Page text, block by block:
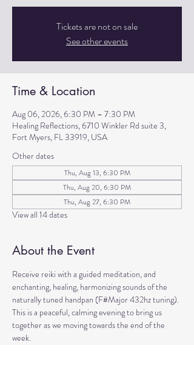
Tickets are not on sale
See other events
Time & Location
Aug 06, 2026, 6:30 PM – 7:30 PM
Healing Reflections, 6710 Winkler Rd suite 3,
Fort Myers, FL 33919, USA
Other dates
Thu, Aug 13, 6:30 PM
Thu, Aug 20, 6:30 PM
Thu, Aug 27, 6:30 PM
View all 14 dates
About the Event
Receive reiki with a guided meditation, and
enchanting, healing, harmonizing sounds of the
naturally tuned handpan (F#Major 432hz tuning).
This is a peaceful, calming evening to bring us
together as we moving towards the end of the
week.